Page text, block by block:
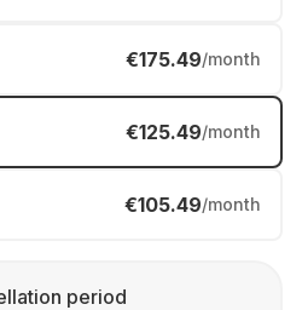
€175.49/month
€125.49/month
€105.49/month
period